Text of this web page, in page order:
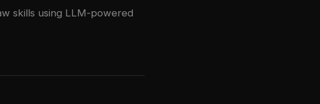
skills using LLM-powered